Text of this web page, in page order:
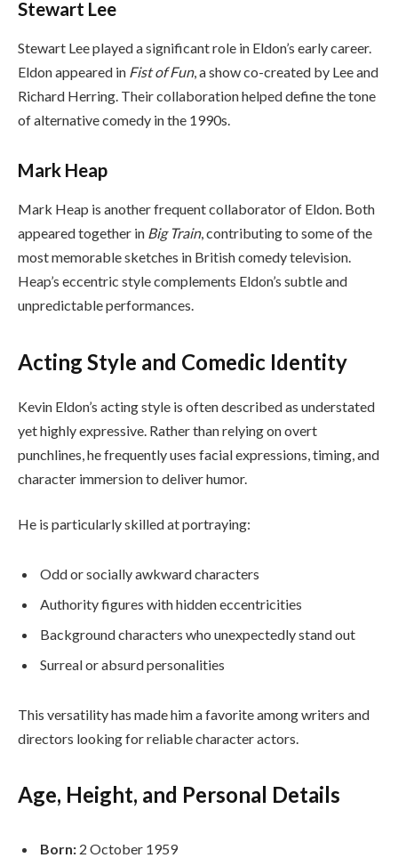
Stewart Lee
Stewart Lee played a significant role in Eldon’s early career.
Eldon appeared in Fist of Fun, a show co-created by Lee and
Richard Herring. Their collaboration helped define the tone
of alternative comedy in the 1990s.
Mark Heap
Mark Heap is another frequent collaborator of Eldon. Both
appeared together in Big Train, contributing to some of the
most memorable sketches in British comedy television.
Heap’s eccentric style complements Eldon’s subtle and
unpredictable performances.
Acting Style and Comedic Identity
Kevin Eldon’s acting style is often described as understated
yet highly expressive. Rather than relying on overt
punchlines, he frequently uses facial expressions, timing, and
character immersion to deliver humor.
He is particularly skilled at portraying:
Odd or socially awkward characters
Authority figures with hidden eccentricities
Background characters who unexpectedly stand out
Surreal or absurd personalities
This versatility has made him a favorite among writers and
directors looking for reliable character actors.
Age, Height, and Personal Details
Born: 2 October 1959